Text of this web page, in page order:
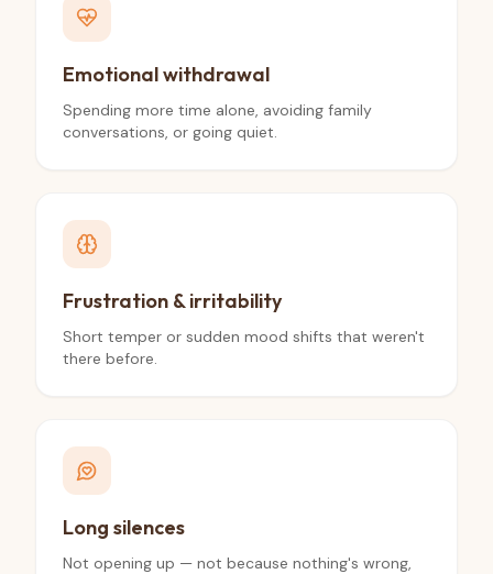
Emotional withdrawal
Spending more time alone, avoiding family
conversations, or going quiet.
Frustration & irritability
Short temper or sudden mood shifts that weren't
there before.
Long silences
Not opening up — not because nothing's wrong,